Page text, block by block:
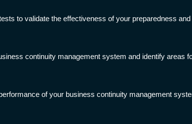
to validate the effectiveness of your preparedness
continuity management system and identify areas
of your business continuity management